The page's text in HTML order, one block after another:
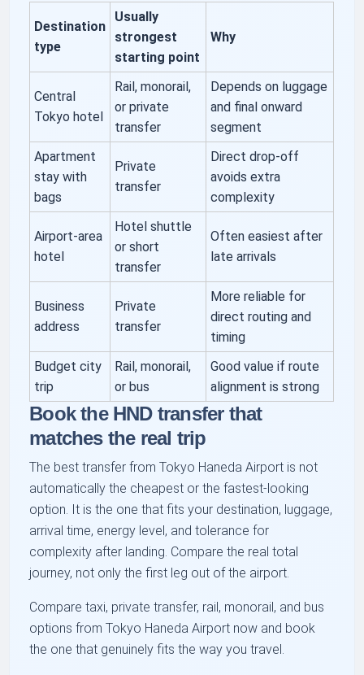
Destination
type
Usually
strongest
starting point
Why
Central
Tokyo hotel
Rail, monorail,
or private
transfer
Depends on luggage
and final onward
segment
Apartment
stay with
bags
Private
transfer
Direct drop-off
avoids extra
complexity
Airport-area
hotel
Hotel shuttle
or short
transfer
Often easiest after
late arrivals
Business
address
Private
transfer
More reliable for
direct routing and
timing
Budget city
trip
Rail, monorail,
or bus
Good value if route
alignment is strong
Book the HND transfer that
matches the real trip
The best transfer from Tokyo Haneda Airport is not
automatically the cheapest or the fastest-looking
option. It is the one that fits your destination, luggage,
arrival time, energy level, and tolerance for
complexity after landing. Compare the real total
journey, not only the first leg out of the airport.
Compare taxi, private transfer, rail, monorail, and bus
options from Tokyo Haneda Airport now and book
the one that genuinely fits the way you travel.